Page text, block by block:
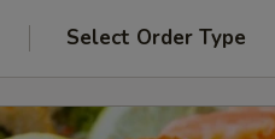
Select Order Type